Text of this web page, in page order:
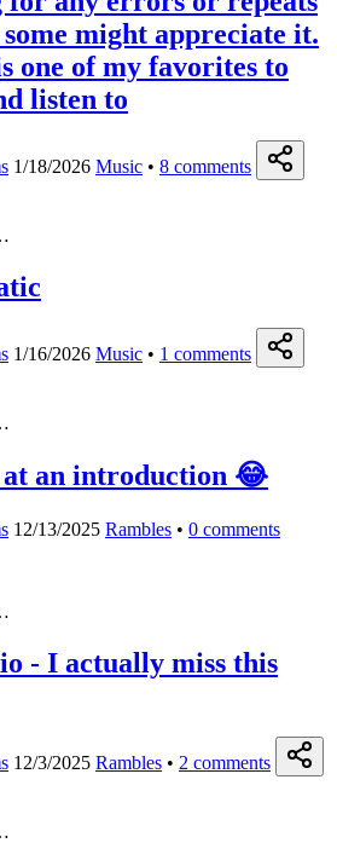
might appreciate it.
one of my favorites to
listen to
1/18/2026 Music • 8 comments
1/16/2026 Music • 1 comments
an introduction 😂
12/13/2025 Rambles • 0 comments
- I actually miss this
12/3/2025 Rambles • 2 comments